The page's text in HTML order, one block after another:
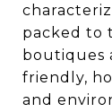
packed to
boutiques
friendly,
and